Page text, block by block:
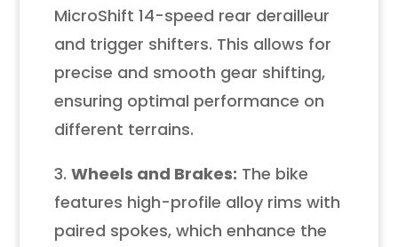
MicroShift 14-speed rear derailleur
and trigger shifters. This allows for
precise and smooth gear shifting,
ensuring optimal performance on
different terrains.
3. Wheels and Brakes: The bike
features high-profile alloy rims with
paired spokes, which enhance the